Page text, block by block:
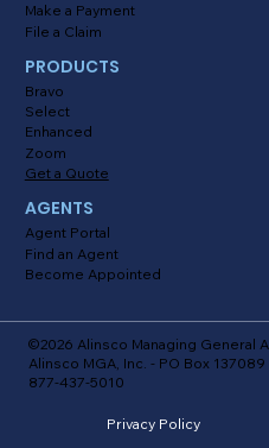
©2026 Alinsco Managing General
Alinsco MGA, Inc. - PO Box
877-437-5010
Privacy Policy
Make a Payment
File a Claim
PRODUCTS
Bravo
Select
Enhanced
Zoom
Get a Quote
AGENTS
Agent Portal
Find an Agent
Become Appointed